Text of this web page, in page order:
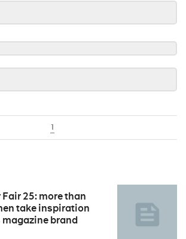
1
25: more than
take inspiration
magazine brand